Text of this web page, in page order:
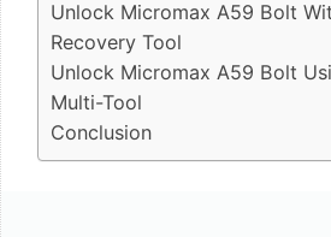
Unlock Micromax A59 Bolt
Recovery Tool
Unlock Micromax A59 Bolt
Multi-Tool
Conclusion